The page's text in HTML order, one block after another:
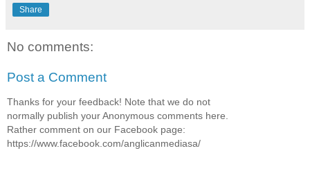
Share
No comments:
Post a Comment
Thanks for your feedback! Note that we do not
normally publish your Anonymous comments here.
Rather comment on our Facebook page:
https://www.facebook.com/anglicanmediasa/